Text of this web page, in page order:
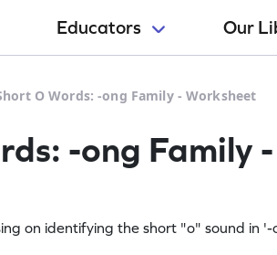
Educators Our
O Words: -ong Family - Worksheet
-ong Family -
on identifying the short "o" sound in '-